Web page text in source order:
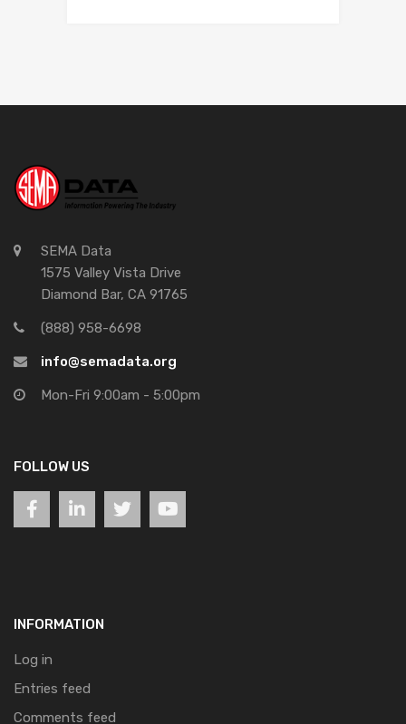
SEMA Data
1575 Valley Vista Drive
Diamond Bar, CA 91765
(888) 958-6698
info@semadata.org
Mon-Fri 9:00am - 5:00pm
FOLLOW US
INFORMATION
Log in
Entries feed
Comments feed